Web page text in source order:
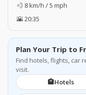
💨 8 km/h / 5 mph
🌇 20:35
Plan Your Trip to
Find hotels, flights, car
visit.
🏨Hotels